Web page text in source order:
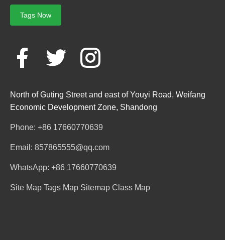
Tags Now
North of Guting Street and east of Youyi Road, Weifang
Economic Development Zone, Shandong
Phone: +86 17660770639
Email: 857865555@qq.com
WhatsApp: +86 17660770639
Site Map Tags Map Sitemap Class Map